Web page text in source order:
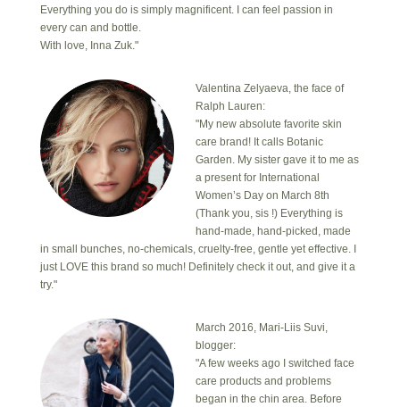
Everything you do is simply magnificent. I can feel passion in
every can and bottle.
With love, Inna Zuk."
Valentina Zelyaeva, the face of
Ralph Lauren:
"My new absolute favorite skin
care brand! It calls Botanic
Garden. My sister gave it to me as
a present for International
Women’s Day on March 8th
(Thank you, sis !) Everything is
hand-made, hand-picked, made
in small bunches, no-chemicals, cruelty-free, gentle yet effective. I
just LOVE this brand so much! Definitely check it out, and give it a
try."
March 2016, Mari-Liis Suvi,
blogger:
"A few weeks ago I switched face
care products and problems
began in the chin area. Before